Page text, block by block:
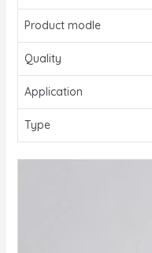
Product modle
Quality
Application
Type